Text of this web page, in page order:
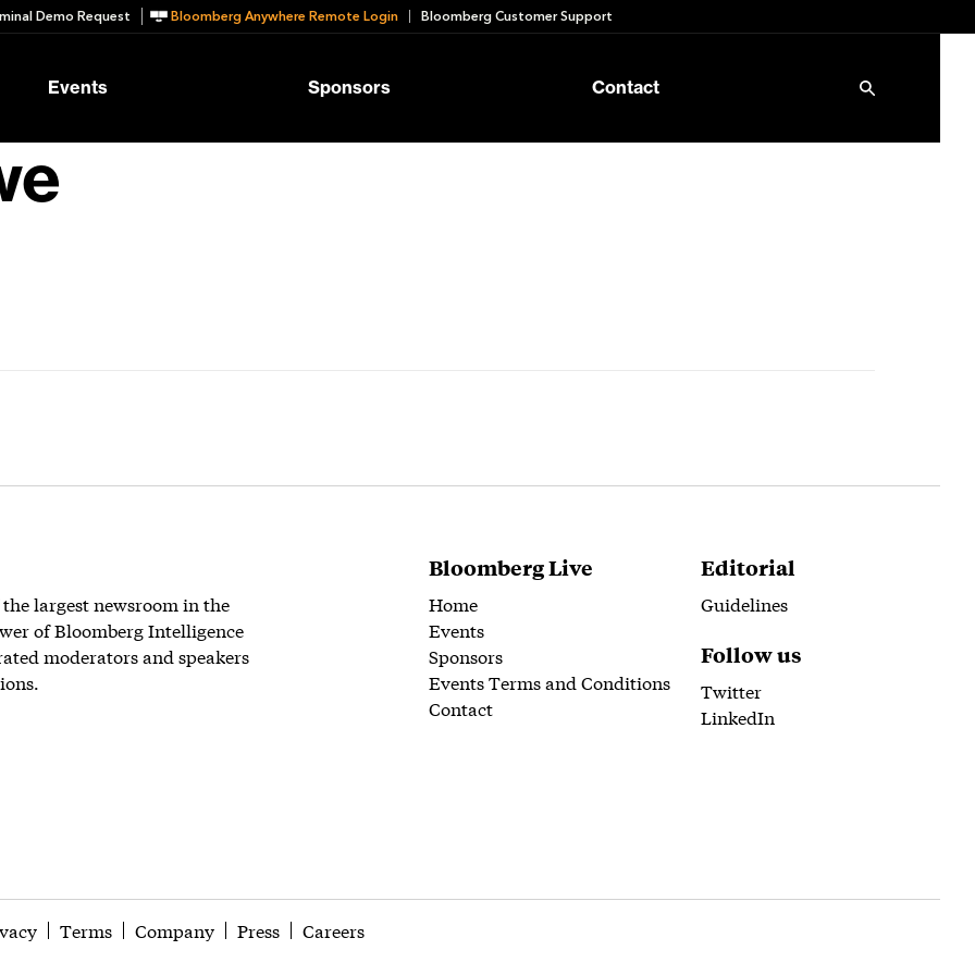
Demo Request Bloomberg Anywhere Remote Login Bloomberg Customer Support
Events Sponsors Contact
largest newsroom in the
of Bloomberg Intelligence
moderators and speakers
Bloomberg Live
Home
Events
Sponsors
Events Terms and Conditions
Contact
Editorial
Guidelines
Follow us
Twitter
LinkedIn
Terms Company Press Careers